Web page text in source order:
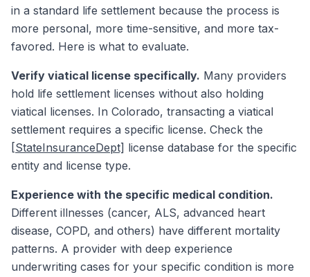
in a standard life settlement because the process is
more personal, more time-sensitive, and more tax-
favored. Here is what to evaluate.
Verify viatical license specifically. Many providers
hold life settlement licenses without also holding
viatical licenses. In Colorado, transacting a viatical
settlement requires a specific license. Check the
[StateInsuranceDept] license database for the specific
entity and license type.
Experience with the specific medical condition.
Different illnesses (cancer, ALS, advanced heart
disease, COPD, and others) have different mortality
patterns. A provider with deep experience
underwriting cases for your specific condition is more